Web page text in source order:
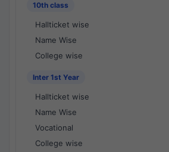
10th class
Hallticket wise
Name Wise
College wise
Inter 1st Year
Hallticket wise
Name Wise
Vocational
College wise